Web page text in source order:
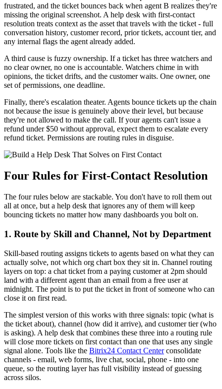
frustrated, and the ticket bounces back when agent B realizes they're
missing the original screenshot. A help desk with first-contact
resolution treats context as the asset that travels with the ticket - full
conversation history, customer record, prior tickets, account tier, and
any internal flags the agent already added.
A third cause is fuzzy ownership. If a ticket has three watchers and
no clear owner, no one is accountable. Watchers chime in with
opinions, the ticket drifts, and the customer waits. One owner, one
set of permissions, one deadline.
Finally, there's escalation theater. Agents bounce tickets up the chain
not because the issue is genuinely above their level, but because
they're not allowed to make the call. If your agents can't issue a
refund under $50 without approval, expect them to escalate every
refund ticket. Permissions are routing rules in disguise.
Four Rules for First-Contact Resolution
The four rules below are stackable. You don't have to roll them out
all at once, but a help desk that ignores any of them will keep
bouncing tickets no matter how many dashboards you bolt on.
1. Route by Skill and Channel, Not by Department
Skill-based routing assigns tickets to agents based on what they can
actually solve, not which org chart box they sit in. Channel routing
layers on top: a chat ticket from a paying customer at 2pm should
land with a different agent than an email from a free user at
midnight. The point is to put the ticket in front of someone who can
close it on first read.
The simplest version of this works with three signals: topic (what is
the ticket about), channel (how did it arrive), and customer tier (who
is asking). A help desk that combines these three into a routing rule
will close more tickets on first contact than one that uses any single
signal alone. Tools like the Bitrix24 Contact Centerconsolidate
channels - email, web forms, live chat, social, phone - into one
queue, so the routing layer has full visibility instead of guessing
across silos.